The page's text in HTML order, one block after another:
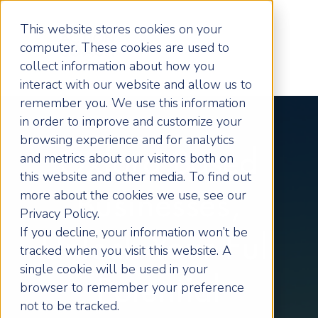
This website stores cookies on your
computer. These cookies are used to
collect information about how you
interact with our website and allow us to
remember you. We use this information
in order to improve and customize your
browsing experience and for analytics
and metrics about our visitors both on
this website and other media. To find out
more about the cookies we use, see our
Privacy Policy.
If you decline, your information won’t be
tracked when you visit this website. A
single cookie will be used in your
browser to remember your preference
not to be tracked.
Oxford Based
Businesses,
Unlock Your Full
Potential